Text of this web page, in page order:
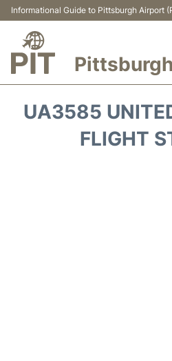
Informational Guide to Pittsburgh Airport
UA3585
FLIGHT